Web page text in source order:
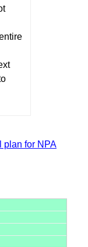
plan for NPA